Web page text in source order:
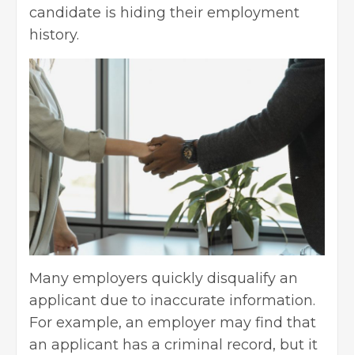
candidate is hiding their employment
history.
Many employers quickly disqualify an
applicant due to inaccurate information.
For example, an employer may find that
an applicant has a criminal record, but it